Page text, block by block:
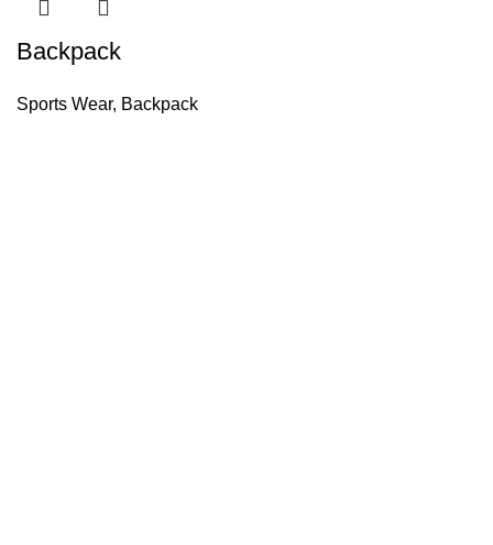
Backpack
Sports Wear, Backpack